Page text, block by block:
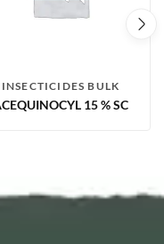
INSECTICIDES BULK
15 % SC